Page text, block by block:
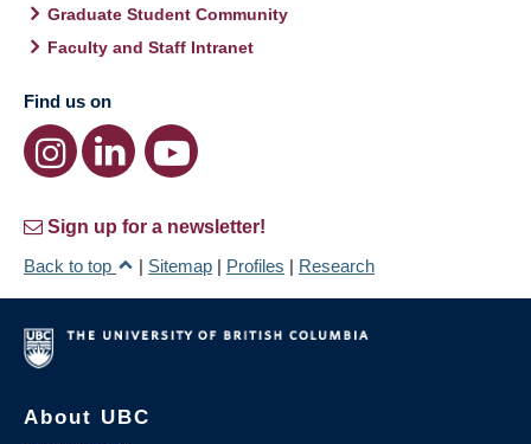
Graduate Student Community
Faculty and Staff Intranet
Find us on
Sign up for a newsletter!
Back to top
| Sitemap | Profiles | Research
About UBC